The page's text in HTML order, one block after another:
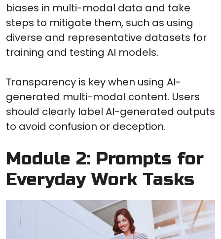
biases in multi-modal data and take
steps to mitigate them, such as using
diverse and representative datasets for
training and testing AI models.
Transparency is key when using AI-
generated multi-modal content. Users
should clearly label AI-generated outputs
to avoid confusion or deception.
Module 2: Prompts for
Everyday Work Tasks